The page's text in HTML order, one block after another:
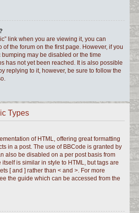
link when you are viewing it, you can
of the forum on the first page. However, if you
may be disabled or the time
has not yet been reached. It is also possible
replying to it, however, be sure to follow the
Types
of HTML, offering great formatting
in a post. The use of BBCode is granted by
also be disabled on a per post basis from
is similar in style to HTML, but tags are
[ and ] rather than < and >. For more
the guide which can be accessed from the